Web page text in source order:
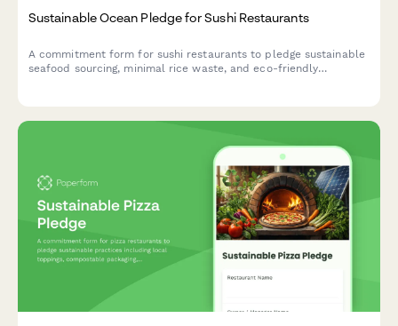
Sustainable Ocean Pledge for Sushi Restaurants
A commitment form for sushi restaurants to pledge sustainable
seafood sourcing, minimal rice waste, and eco-friendly